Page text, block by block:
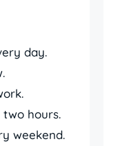
day.
hours.
weekend.